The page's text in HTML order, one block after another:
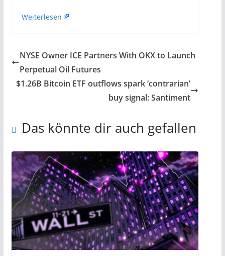
Weiterlesen
NYSE Owner ICE Partners With OKX to Launch
Perpetual Oil Futures
$1.26B Bitcoin ETF outflows spark ‘contrarian’
buy signal: Santiment
Das könnte dir auch gefallen